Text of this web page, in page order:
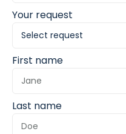
Your request
First name
Last name